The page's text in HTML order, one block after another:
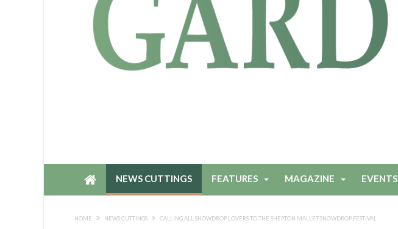
NEWS CUTTINGS FEATURES MAGAZINE EVENTS
HOME NEWS CUTTINGS CALLING ALL SNOWDROP LOVERS TO THE SHEPTON MALLET SNOWDROP FESTIVAL